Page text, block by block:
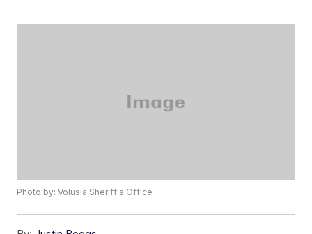
Photo by: Volusia Sheriff's Office